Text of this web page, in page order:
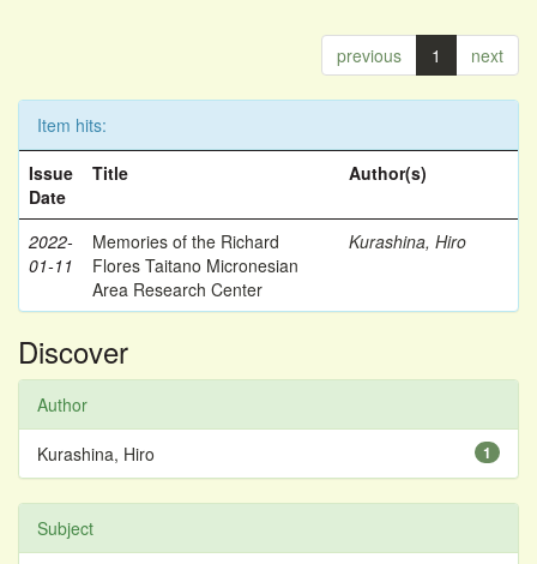
previous 1 next
Item hits:
Issue
Date
Title Author(s)
2022-
01-11
Memories of the Richard
Flores Taitano Micronesian
Area Research Center
Kurashina, Hiro
Discover
Author
1
Kurashina, Hiro
Subject